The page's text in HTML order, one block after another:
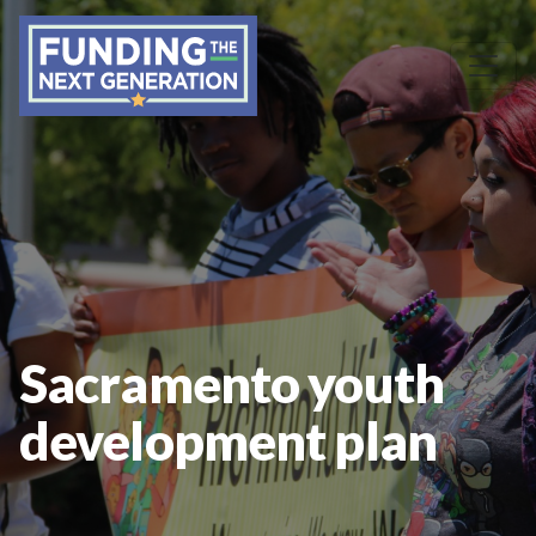
Sacramento youth
development plan